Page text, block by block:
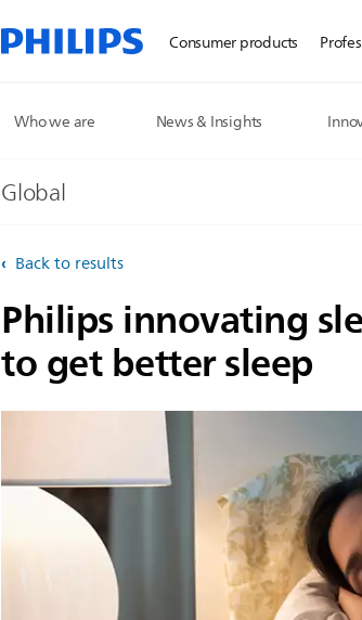
Consumer products
Who we are News & Insights
Global
Back to results
Philips innovating
to get better sleep